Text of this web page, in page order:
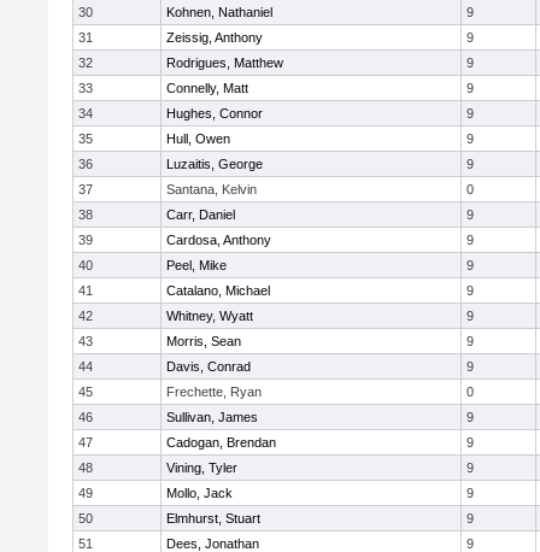
30
Kohnen, Nathaniel
9
31
Zeissig, Anthony
9
32
Rodrigues, Matthew
9
33
Connelly, Matt
9
34
Hughes, Connor
9
35
Hull, Owen
9
36
Luzaitis, George
9
37
Santana, Kelvin
0
38
Carr, Daniel
9
39
Cardosa, Anthony
9
40
Peel, Mike
9
41
Catalano, Michael
9
42
Whitney, Wyatt
9
43
Morris, Sean
9
44
Davis, Conrad
9
45
Frechette, Ryan
0
46
Sullivan, James
9
47
Cadogan, Brendan
9
48
Vining, Tyler
9
49
Mollo, Jack
9
50
Elmhurst, Stuart
9
51
Dees, Jonathan
9